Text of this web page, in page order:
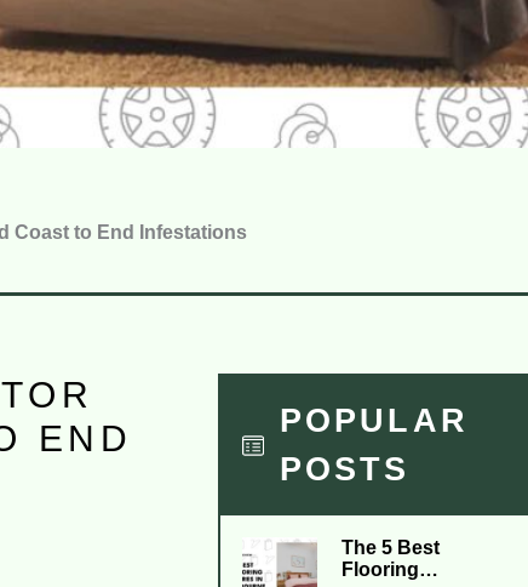
Coast to End Infestations
END
POPULAR
POSTS
The 5 Best
Flooring…